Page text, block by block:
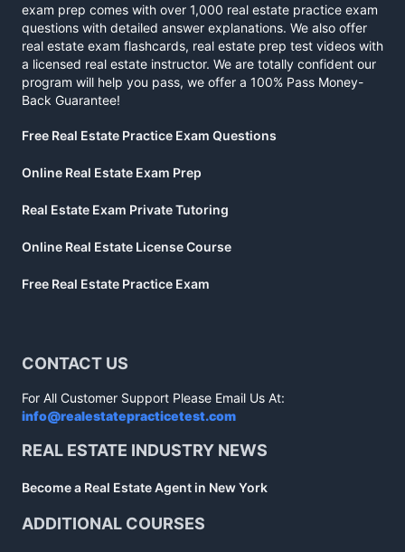
exam prep comes with over 1,000 real estate practice exam
questions with detailed answer explanations. We also offer
real estate exam flashcards, real estate prep test videos with
a licensed real estate instructor. We are totally confident our
program will help you pass, we offer a 100% Pass Money-
Back Guarantee!
Free Real Estate Practice Exam Questions
Online Real Estate Exam Prep
Real Estate Exam Private Tutoring
Online Real Estate License Course
Free Real Estate Practice Exam
CONTACT US
For All Customer Support Please Email Us At:
info@realestatepracticetest.com
REAL ESTATE INDUSTRY NEWS
Become a Real Estate Agent in New York
ADDITIONAL COURSES